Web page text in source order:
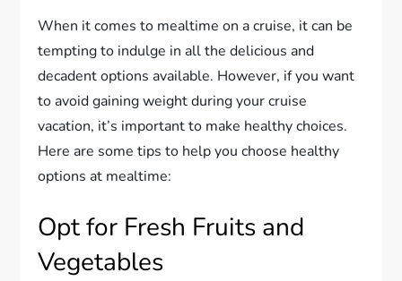
When it comes to mealtime on a cruise, it can be
tempting to indulge in all the delicious and
decadent options available. However, if you want
to avoid gaining weight during your cruise
vacation, it’s important to make healthy choices.
Here are some tips to help you choose healthy
options at mealtime:
Opt for Fresh Fruits and
Vegetables